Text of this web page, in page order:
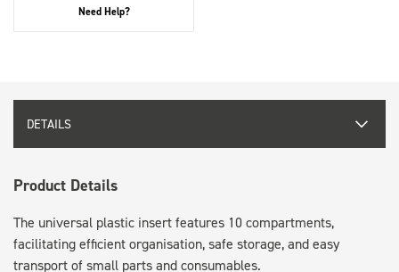
Need Help?
DETAILS
Product Details
The universal plastic insert features 10 compartments,
facilitating efficient organisation, safe storage, and easy
transport of small parts and consumables.